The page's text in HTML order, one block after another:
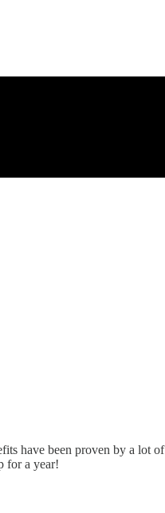
have been proven by a lot of
for a year!